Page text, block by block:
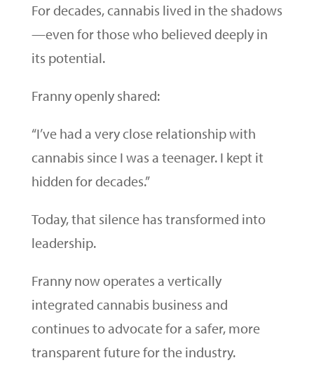
For decades, cannabis lived in the shadows
—even for those who believed deeply in
its potential.
Franny openly shared:
“I’ve had a very close relationship with
cannabis since I was a teenager. I kept it
hidden for decades.”
Today, that silence has transformed into
leadership.
Franny now operates a vertically
integrated cannabis business and
continues to advocate for a safer, more
transparent future for the industry.